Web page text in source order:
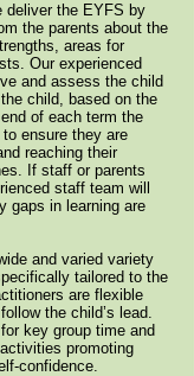
deliver the EYFS by
the parents about the
areas for
Our experienced
and assess the child
child, based on the
of each term the
ensure they are
reaching their
If staff or parents
staff team will
gaps in learning are
and varied variety
tailored to the
are flexible
the child’s lead.
key group time and
promoting
confidence.